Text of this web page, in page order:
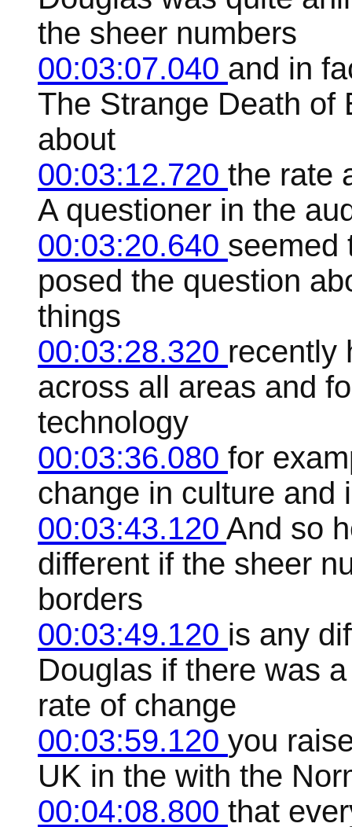
the sheer numbers
00:03:07.040 and in
The Strange Death of
about
00:03:12.720 the rate
A questioner in the
00:03:20.640 seemed
posed the question
things
00:03:28.320 recently
across all areas and
technology
00:03:36.080 for
change in culture and
00:03:43.120 And so
different if the sheer
borders
00:03:49.120 is any
Douglas if there was
rate of change
00:03:59.120 you
UK in the with the
00:04:08.800 that